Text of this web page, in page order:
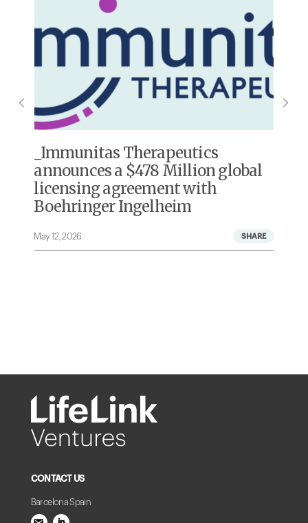
Immunitas Therapeutics
announces a $478 Million global
licensing agreement with
Boehringer Ingelheim
May 12, 2026
CONTACT US
Barcelona Spain